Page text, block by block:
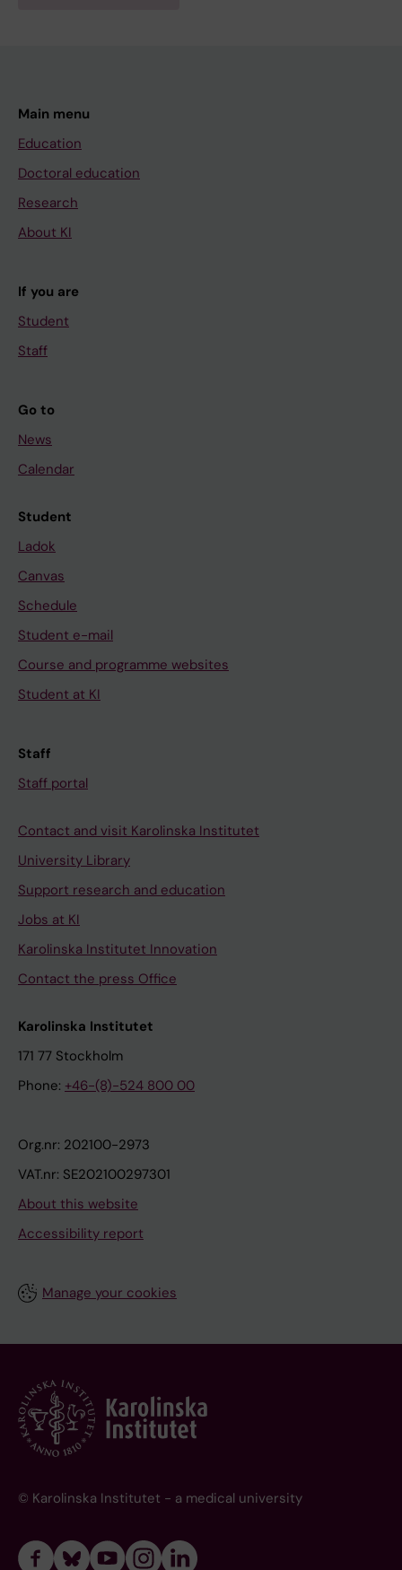
Main menu
Education
Doctoral education
Research
About KI
If you are
Student
Staff
Go to
News
Calendar
Student
Ladok
Canvas
Schedule
Student e-mail
Course and programme websites
Student at KI
Staff
Staff portal
Contact and visit Karolinska Institutet
University Library
Support research and education
Jobs at KI
Karolinska Institutet Innovation
Contact the press Office
Karolinska Institutet
171 77 Stockholm
Phone: +46-(8)-524 800 00
Org.nr: 202100-2973
VAT.nr: SE202100297301
About this website
Accessibility report
Manage your cookies
© Karolinska Institutet - a medical university